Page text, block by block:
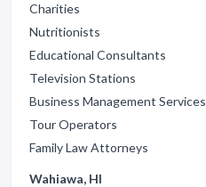
Charities
Nutritionists
Educational Consultants
Television Stations
Business Management Services
Tour Operators
Family Law Attorneys
Wahiawa, HI